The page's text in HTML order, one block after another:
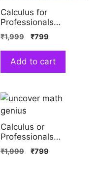
Calculus for
Professionals
(Volume 2)
₹1,999 ₹799
Add to cart
Calculus or
Professionals
(Volume 1)
₹1,999 ₹799